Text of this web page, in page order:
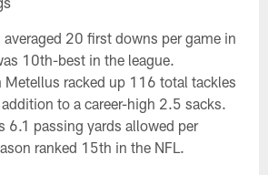
averaged 20 first downs per game in
10th-best in the league.
Metellus racked up 116 total tackles
to a career-high 2.5 sacks.
6.1 passing yards allowed per
ranked 15th in the NFL.